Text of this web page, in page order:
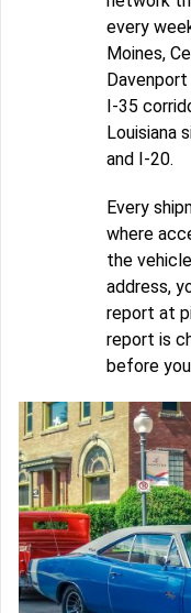
every
Moines,
I-35
Louisiana
and I-20.
Every
where
the
address,
report at
report is
before